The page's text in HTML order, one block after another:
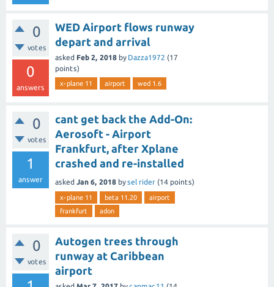
0
votes
0
answers
WED Airport flows runway
depart and arrival
asked Feb 2, 2018 by Dazza1972 (17
points)
x-plane 11 airport wed 1.6
0
votes
1
answer
cant get back the Add-On:
Aerosoft - Airport
Frankfurt, after Xplane
crashed and re-installed
asked Jan 6, 2018 bysel rider (14 points)
x-plane 11 beta 11.20
airport
frankfurt
adon
0
votes
Autogen trees through
runway at Caribbean
airport